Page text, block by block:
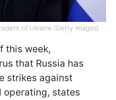
of Ukraine (Getty Images)
this week,
that Russia has
strikes against
operating, states